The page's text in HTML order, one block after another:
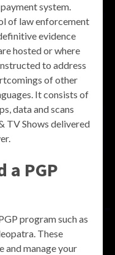
system.
of law enforcement
evidence
hosted or where
to address
of other
It consists of
data and scans
TV Shows delivered
a PGP
program such as
These
and manage your